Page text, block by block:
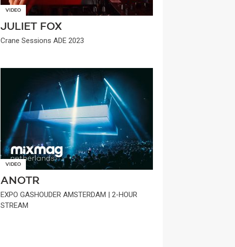
VIDEO
JULIET FOX
Crane Sessions ADE 2023
VIDEO
ANOTR
EXPO GASHOUDER AMSTERDAM | 2-HOUR
STREAM